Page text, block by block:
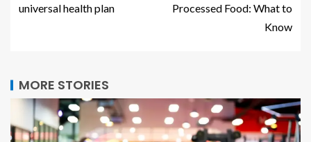
universal health plan
Processed Food: What to
Know
MORE STORIES